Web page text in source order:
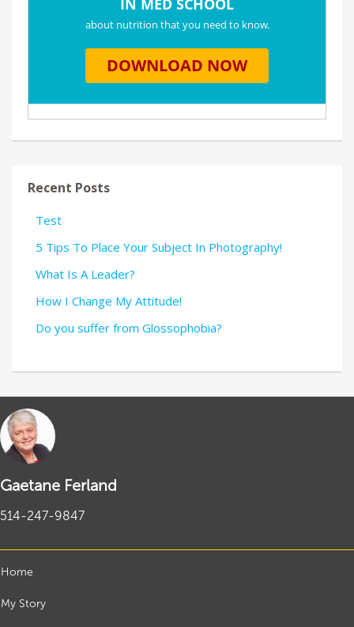
Recent Posts
Test
5 Tips To Place Your Subject In Photography!
What Is A Leader?
How I Change My Attitude!
Do you suffer from Glossophobia?
Gaetane Ferland
514-247-9847
Home
My Story